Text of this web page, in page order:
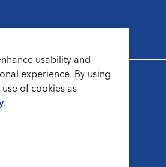
usability and
experience. By using
of cookies as
.